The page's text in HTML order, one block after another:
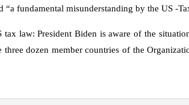
“a fundamental misunderstanding by the US -
tax law: President Biden is aware of the
three dozen member countries of the